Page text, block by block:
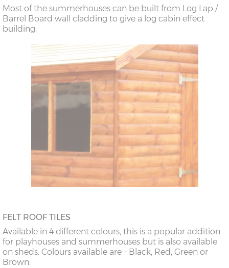
Most of the summerhouses can be built from Log Lap /
Barrel Board wall cladding to give a log cabin effect
building.
FELT ROOF TILES
Available in 4 different colours, this is a popular addition
for playhouses and summerhouses but is also available
on sheds. Colours available are – Black, Red, Green or
Brown.